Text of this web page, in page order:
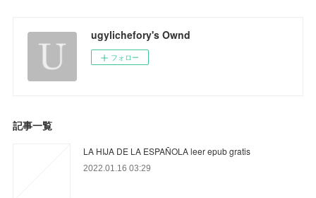
ugylichefory's Ownd
フォロー
記事一覧
LA HIJA DE LA ESPAÑOLA leer epub gratis
2022.01.16 03:29